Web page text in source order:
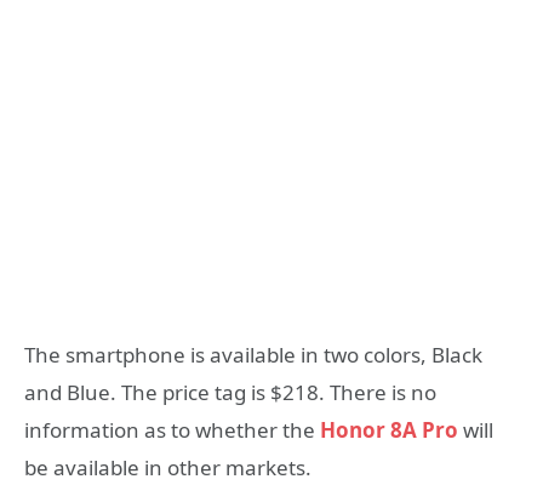
The smartphone is available in two colors, Black
and Blue. The price tag is $218. There is no
information as to whether the Honor 8A Pro will
be available in other markets.